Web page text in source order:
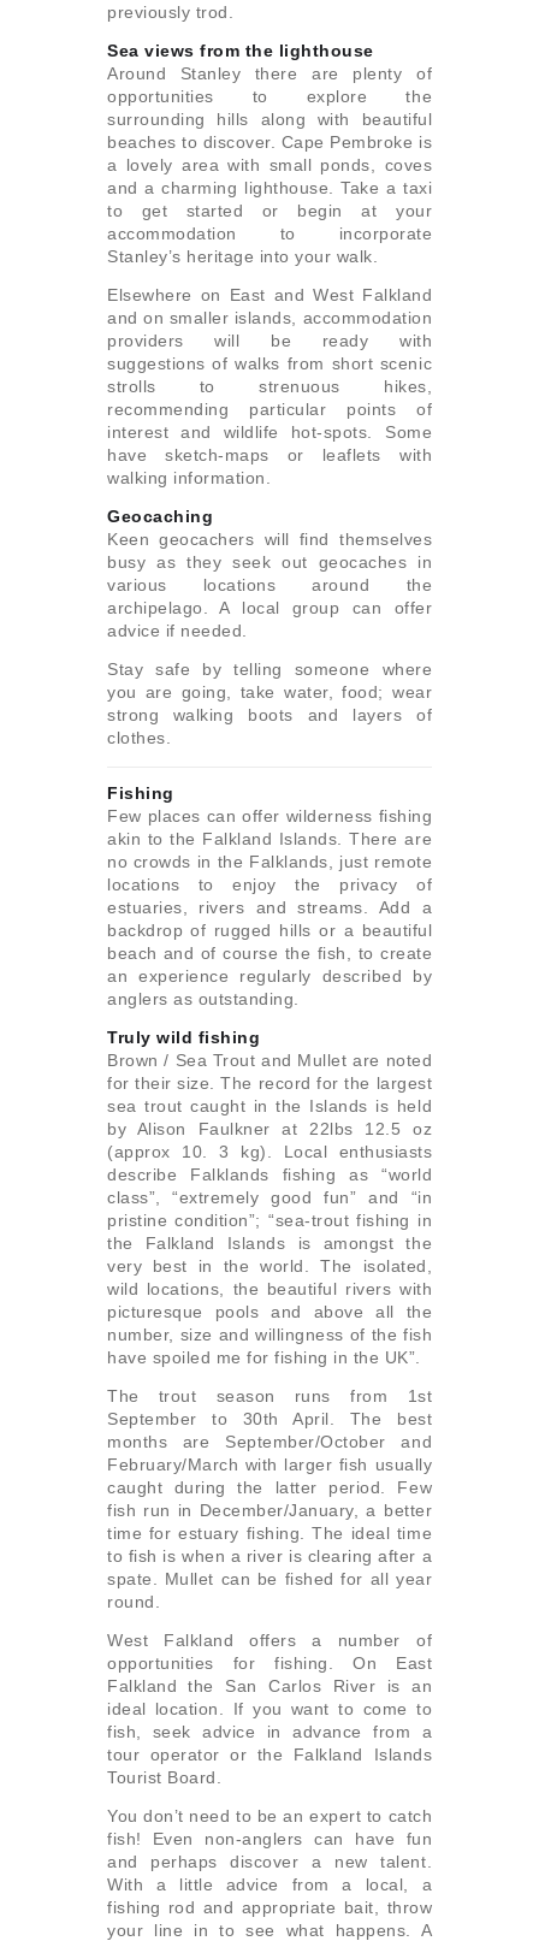
previously trod.
Sea views from the lighthouse
Around Stanley there are plenty of
opportunities to explore the
surrounding hills along with beautiful
beaches to discover. Cape Pembroke is
a lovely area with small ponds, coves
and a charming lighthouse. Take a taxi
to get started or begin at your
accommodation to incorporate
Stanley’s heritage into your walk.
Elsewhere on East and West Falkland
and on smaller islands, accommodation
providers will be ready with
suggestions of walks from short scenic
strolls to strenuous hikes,
recommending particular points of
interest and wildlife hot-spots. Some
have sketch-maps or leaflets with
walking information.
Geocaching
Keen geocachers will find themselves
busy as they seek out geocaches in
various locations around the
archipelago. A local group can offer
advice if needed.
Stay safe by telling someone where
you are going, take water, food; wear
strong walking boots and layers of
clothes.
Fishing
Few places can offer wilderness fishing
akin to the Falkland Islands. There are
no crowds in the Falklands, just remote
locations to enjoy the privacy of
estuaries, rivers and streams. Add a
backdrop of rugged hills or a beautiful
beach and of course the fish, to create
an experience regularly described by
anglers as outstanding.
Truly wild fishing
Brown / Sea Trout and Mullet are noted
for their size. The record for the largest
sea trout caught in the Islands is held
by Alison Faulkner at 22lbs 12.5 oz
(approx 10. 3 kg). Local enthusiasts
describe Falklands fishing as “world
class”, “extremely good fun” and “in
pristine condition”; “sea-trout fishing in
the Falkland Islands is amongst the
very best in the world. The isolated,
wild locations, the beautiful rivers with
picturesque pools and above all the
number, size and willingness of the fish
have spoiled me for fishing in the UK”.
The trout season runs from 1st
September to 30th April. The best
months are September/October and
February/March with larger fish usually
caught during the latter period. Few
fish run in December/January, a better
time for estuary fishing. The ideal time
to fish is when a river is clearing after a
spate. Mullet can be fished for all year
round.
West Falkland offers a number of
opportunities for fishing. On East
Falkland the San Carlos River is an
ideal location. If you want to come to
fish, seek advice in advance from a
tour operator or the Falkland Islands
Tourist Board.
You don’t need to be an expert to catch
fish! Even non-anglers can have fun
and perhaps discover a new talent.
With a little advice from a local, a
fishing rod and appropriate bait, throw
your line in to see what happens. A